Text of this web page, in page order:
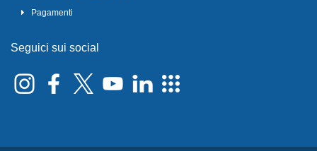
Pagamenti
Seguici sui social